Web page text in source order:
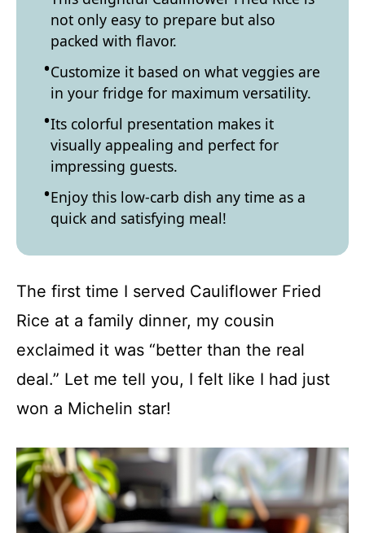
not only easy to prepare but also
packed with flavor.
Customize it based on what veggies are
in your fridge for maximum versatility.
Its colorful presentation makes it
visually appealing and perfect for
impressing guests.
Enjoy this low-carb dish any time as a
quick and satisfying meal!
The first time I served Cauliflower Fried
Rice at a family dinner, my cousin
exclaimed it was “better than the real
deal.” Let me tell you, I felt like I had just
won a Michelin star!